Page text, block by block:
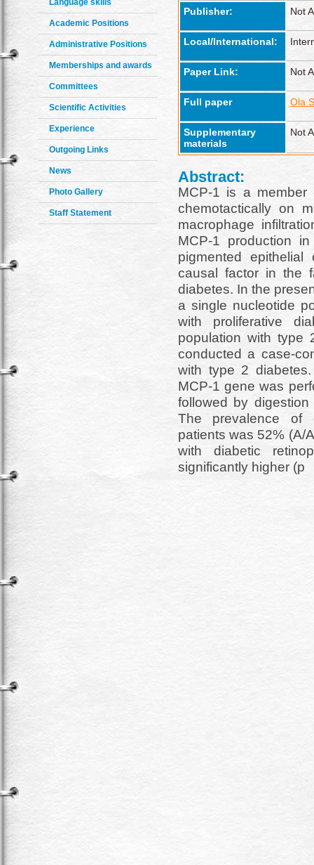
Language skills
Academic Positions
Administrative Positions
Memberships and awards
Committees
Scientific Activities
Experience
Outgoing Links
News
Photo Gallery
Staff Statement
Publisher: Not
Local/International:
Paper Link: Not
Full paper Ola
Supplementary
materials
Not
Abstract:
MCP-1 is a
chemotactically on
macrophage
MCP-1 production
pigmented
causal factor in the
diabetes. In the
a single nucleotide
with proliferative
population with type
conducted a case-
with type 2
MCP-1 gene was
followed by
The prevalence of
patients was 52% (A/
with diabetic
significantly higher (p